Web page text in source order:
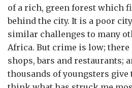
of a rich, green forest which
behind the city. It is a poor
similar challenges to many
Africa. But crime is low; there
shops, bars and restaurants;
thousands of youngsters give